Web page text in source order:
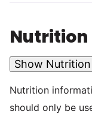
Nutrition
Show
Nutrition information is automatically calculated, so
should only be